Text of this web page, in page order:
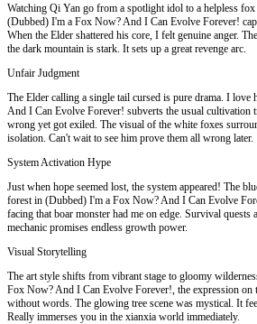
Watching Qi Yan go from a spotlight idol to a helpless
(Dubbed) I'm a Fox Now? And I Can Evolve Forever!
When the Elder shattered his core, I felt genuine anger.
the dark mountain is stark. It sets up a great revenge arc.
Unfair Judgment
The Elder calling a single tail cursed is pure drama. I
And I Can Evolve Forever! subverts the usual cultivation
wrong yet got exiled. The visual of the white foxes
isolation. Can't wait to see him prove them all wrong later.
System Activation Hype
Just when hope seemed lost, the system appeared! The
forest in (Dubbed) I'm a Fox Now? And I Can Evolve
facing that boar monster had me on edge. Survival quests
mechanic promises endless growth power.
Visual Storytelling
The art style shifts from vibrant stage to gloomy
Fox Now? And I Can Evolve Forever!, the expression on
without words. The glowing tree scene was mystical. It
Really immerses you in the xianxia world immediately.